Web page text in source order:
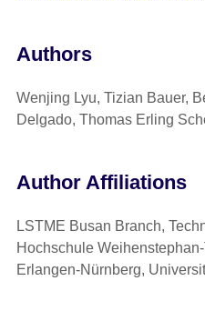
Authors
Wenjing Lyu, Tizian Bauer,
Delgado, Thomas Erling
Author Affiliations
LSTME Busan Branch,
Hochschule
Erlangen-Nürnberg,